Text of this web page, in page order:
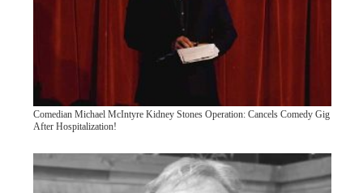
Comedian Michael McIntyre Kidney Stones Operation: Cancels Comedy Gig
After Hospitalization!